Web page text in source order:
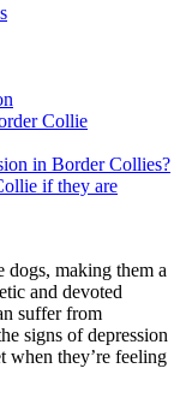
Collie
in Border Collies?
if they are
making them a
and devoted
suffer from
signs of depression
when they’re feeling